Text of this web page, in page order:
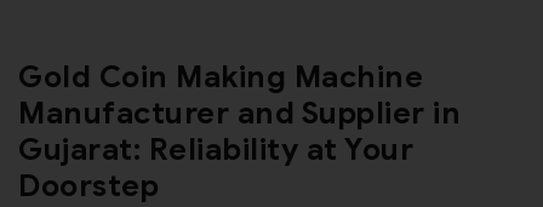
Gold Coin Making Machine
Manufacturer and Supplier in
Gujarat: Reliability at Your
Doorstep